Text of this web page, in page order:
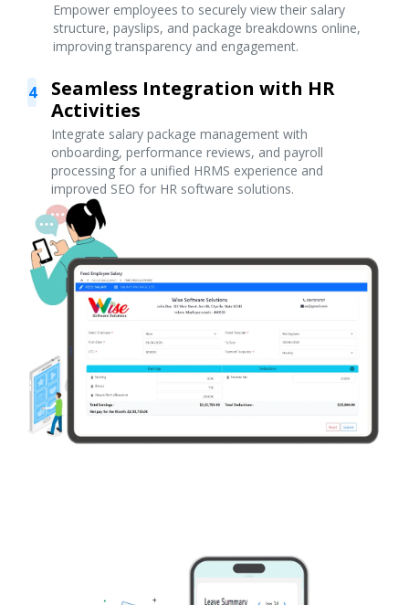
Empower employees to securely view their salary
structure, payslips, and package breakdowns online,
improving transparency and engagement.
4
Seamless Integration with HR
Activities
Integrate salary package management with
onboarding, performance reviews, and payroll
processing for a unified HRMS experience and
improved SEO for HR software solutions.